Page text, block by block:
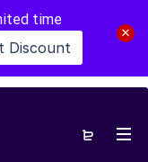
time
Discount